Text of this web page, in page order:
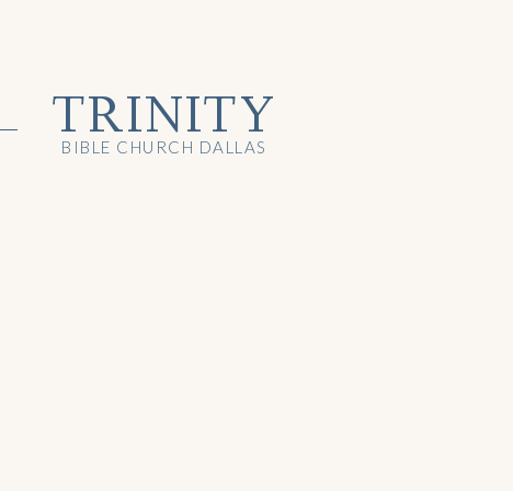
TRINITY
BIBLE CHURCH DALLAS